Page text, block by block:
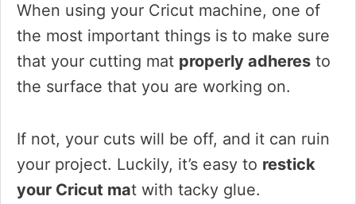
When using your Cricut machine, one of
the most important things is to make sure
that your cutting mat properly adheres to
the surface that you are working on.
If not, your cuts will be off, and it can ruin
your project. Luckily, it’s easy to restick
your Cricut mat with tacky glue.